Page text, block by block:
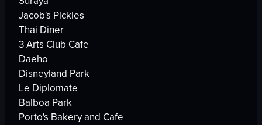
Jacob's Pickles
Thai Diner
3 Arts Club Cafe
Daeho
Disneyland Park
Le Diplomate
Balboa Park
Porto's Bakery and Cafe